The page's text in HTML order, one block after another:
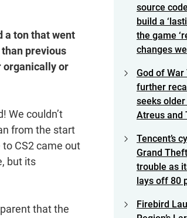
a ton that went
previous
organically or
We couldn’t
from the start
CS2 came out
but its
that the
source
build a
the game
changes
God of
further
seeks
Atreus and
Tencent’s
Grand
trouble as
lays off 80
Firebird